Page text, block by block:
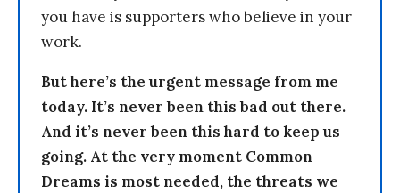
you have is supporters who believe in your
work.
But here’s the urgent message from me
today. It’s never been this bad out there.
And it’s never been this hard to keep us
going. At the very moment Common
Dreams is most needed, the threats we